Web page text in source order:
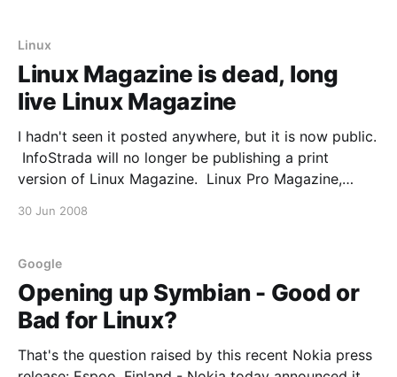
Linux
Linux Magazine is dead, long
live Linux Magazine
I hadn't seen it posted anywhere, but it is now public.
InfoStrada will no longer be publishing a print
version of Linux Magazine. Linux Pro Magazine,
30 Jun 2008
Google
Opening up Symbian - Good or
Bad for Linux?
That's the question raised by this recent Nokia press